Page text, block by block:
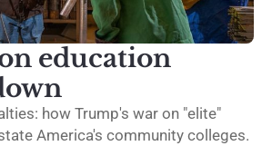
education
how Trump's war on "elite"
America's community colleges.